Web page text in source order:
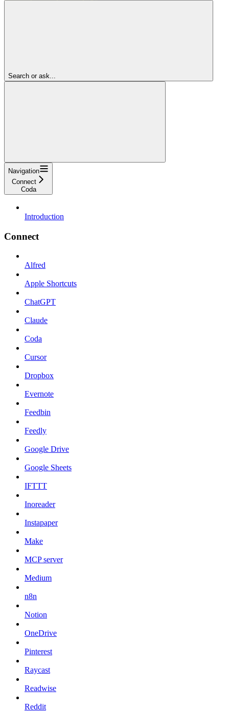
Search or ask...
Navigation
Connect
Coda
Introduction
Connect
Alfred
Apple Shortcuts
ChatGPT
Claude
Coda
Cursor
Dropbox
Evernote
Feedbin
Feedly
Google Drive
Google Sheets
IFTTT
Inoreader
Instapaper
Make
MCP server
Medium
n8n
Notion
OneDrive
Pinterest
Raycast
Readwise
Reddit